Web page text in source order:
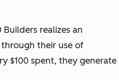
realizes an
their use of
$100 spent, they generate